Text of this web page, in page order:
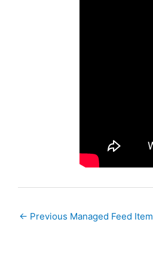
← Previous Managed Feed Item